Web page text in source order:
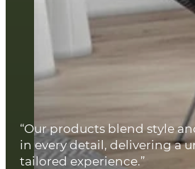
“Our products blend style
in every detail, delivering a
tailored experience.”